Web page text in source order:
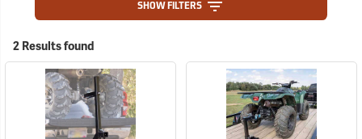
SHOW FILTERS
2 Results found